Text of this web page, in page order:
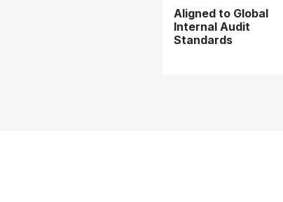
Aligned to Global
Internal Audit
Standards